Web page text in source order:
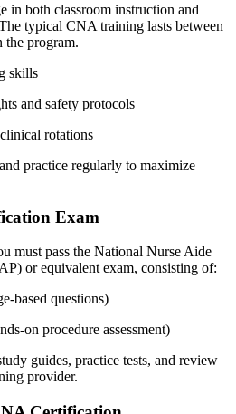
in both⁣ classroom instruction and
typical CNA training lasts between
the program.
skills
and safety protocols
rotations
practice regularly to ⁢maximize
Exam
must pass⁣ the National Nurse ‍Aide
or equivalent exam, consisting of:
based questions)
on procedure assessment)
guides, practice tests, ‌and review
provider.